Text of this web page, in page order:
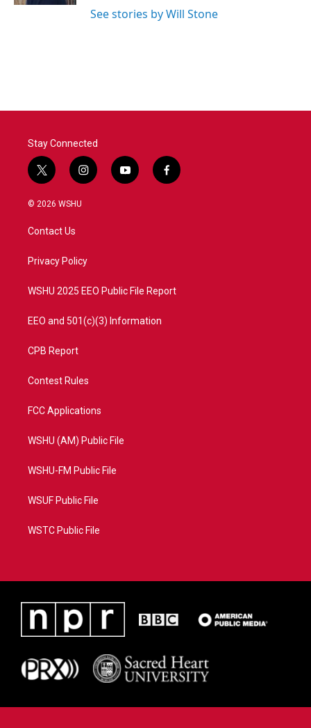
See stories by Will Stone
Stay Connected
t
w
i
t
e
i
n
a
y
o
f
a
© 2026 WSHU
Contact Us
Privacy Policy
WSHU 2025 EEO Public File Report
EEO and 501(c)(3) Information
CPB Report
Contest Rules
FCC Applications
WSHU (AM) Public File
WSHU-FM Public File
WSUF Public File
WSTC Public File